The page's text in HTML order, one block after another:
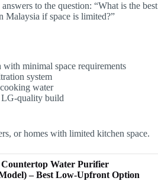
to the question: “What is the best
Malaysia if space is limited?”
minimal space requirements
system
water
LG-quality build
or homes with limited kitchen space.
Water Purifier
– Best Low-Upfront Option